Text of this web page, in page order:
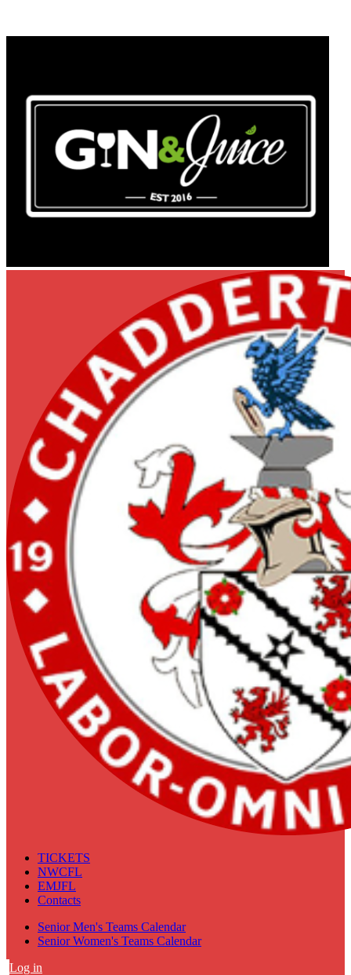
TICKETS
NWCFL
EMJFL
Contacts
Senior Men's Teams Calendar
Senior Women's Teams Calendar
Log in